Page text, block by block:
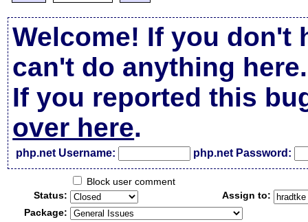
Welcome! If you don't
can't do anything here.
If you reported this
over here.
php.net Username: php.net Password:
Block user comment
Status:
Assign to:
Package: